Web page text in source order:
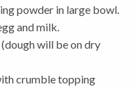
powder in large bowl.
and milk.
will be on dry
crumble topping